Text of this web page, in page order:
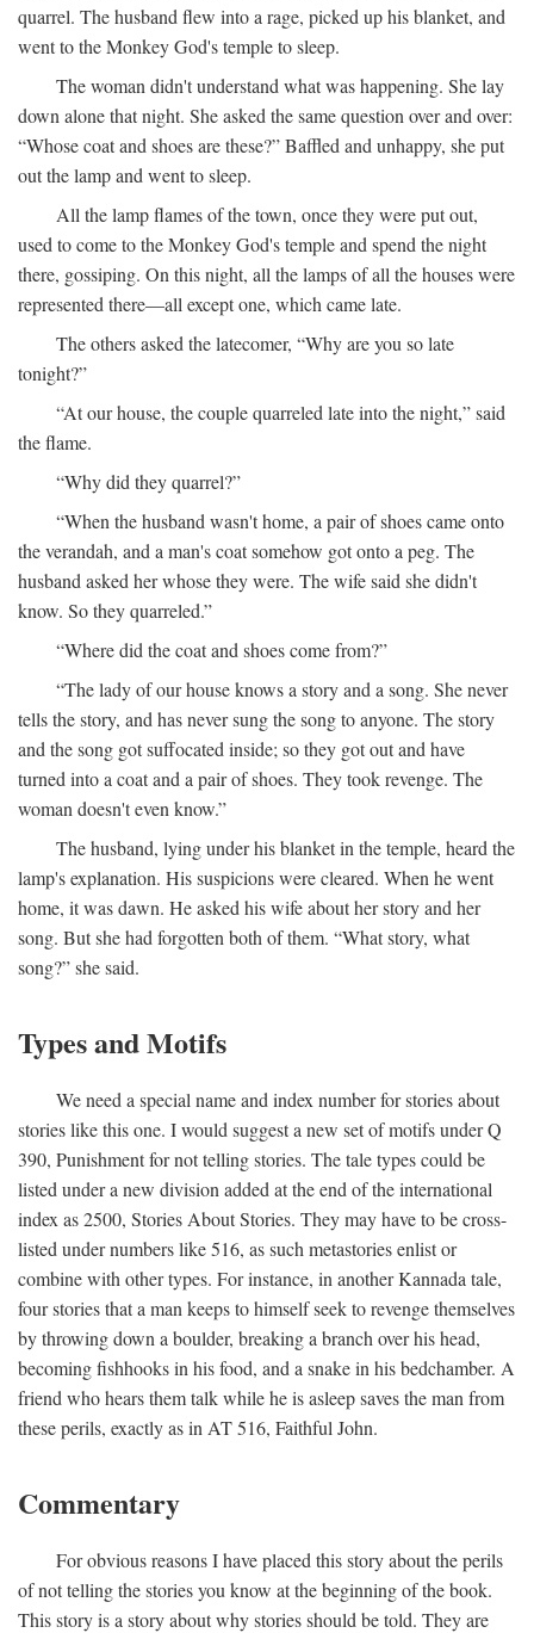
quarrel. The husband flew into a rage, picked up his blanket, and
went to the Monkey God's temple to sleep.
The woman didn't understand what was happening. She lay
down alone that night. She asked the same question over and over:
“Whose coat and shoes are these?” Baffled and unhappy, she put
out the lamp and went to sleep.
All the lamp flames of the town, once they were put out,
used to come to the Monkey God's temple and spend the night
there, gossiping. On this night, all the lamps of all the houses were
represented there—all except one, which came late.
The others asked the latecomer, “Why are you so late
tonight?”
“At our house, the couple quarreled late into the night,” said
the flame.
“Why did they quarrel?”
“When the husband wasn't home, a pair of shoes came onto
the verandah, and a man's coat somehow got onto a peg. The
husband asked her whose they were. The wife said she didn't
know. So they quarreled.”
“Where did the coat and shoes come from?”
“The lady of our house knows a story and a song. She never
tells the story, and has never sung the song to anyone. The story
and the song got suffocated inside; so they got out and have
turned into a coat and a pair of shoes. They took revenge. The
woman doesn't even know.”
The husband, lying under his blanket in the temple, heard the
lamp's explanation. His suspicions were cleared. When he went
home, it was dawn. He asked his wife about her story and her
song. But she had forgotten both of them. “What story, what
song?” she said.
Types and Motifs
We need a special name and index number for stories about
stories like this one. I would suggest a new set of motifs under Q
390, Punishment for not telling stories. The tale types could be
listed under a new division added at the end of the international
index as 2500, Stories About Stories. They may have to be cross-
listed under numbers like 516, as such metastories enlist or
combine with other types. For instance, in another Kannada tale,
four stories that a man keeps to himself seek to revenge themselves
by throwing down a boulder, breaking a branch over his head,
becoming fishhooks in his food, and a snake in his bedchamber. A
friend who hears them talk while he is asleep saves the man from
these perils, exactly as in AT 516, Faithful John.
Commentary
For obvious reasons I have placed this story about the perils
of not telling the stories you know at the beginning of the book.
This story is a story about why stories should be told. They are